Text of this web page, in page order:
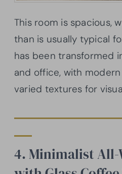
This room is spacious,
than is usually typical
has been transformed
and office, with
varied textures for
4. Minimalist All-